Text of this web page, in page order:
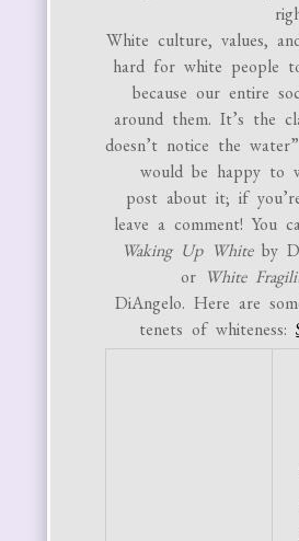
White culture, values,
hard for white people
because our entire
around them. It’s the
doesn’t notice the
would be happy to
post about it; if
leave a comment! You
Waking Up Whiteby
or White
DiAngelo. Here are
tenets of whiteness: